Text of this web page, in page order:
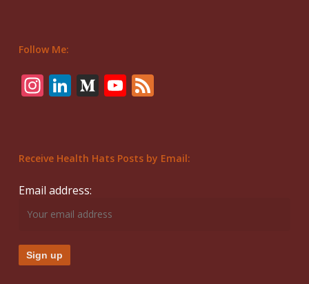
Follow Me:
Instagram
LinkedIn
Medium
YouTube
Feed
Receive Health Hats Posts by Email:
Email address: